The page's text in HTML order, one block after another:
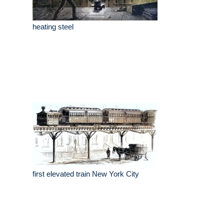
heating steel
first elevated train New York City